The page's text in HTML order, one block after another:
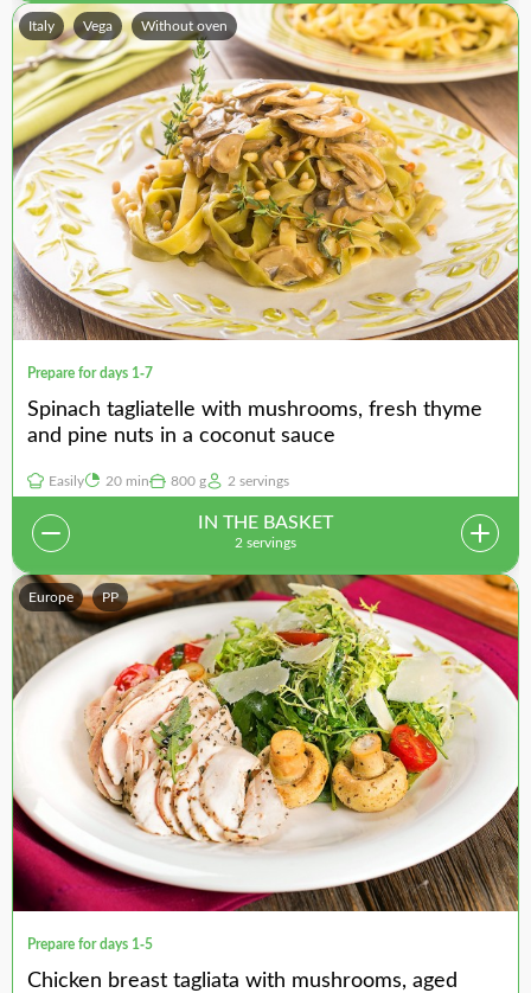
Italy Vega Without oven
Prepare for days 1-7
Spinach tagliatelle with mushrooms, fresh thyme
and pine nuts in a coconut sauce
Easily 20 min 800 g 2 servings
IN THE BASKET
2 servings
Europe PP
Prepare for days 1-5
Chicken breast tagliata with mushrooms, aged